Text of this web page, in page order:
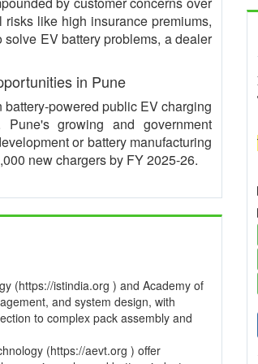
like high insurance premiums,
EV battery problems, a dealer
in Pune
powered public EV charging
growing and government
or battery manufacturing
new chargers by FY 2025-26.
(https://istindia.org ) and Academy of
and system design, with
to complex pack assembly and
(https://aevt.org ) offer